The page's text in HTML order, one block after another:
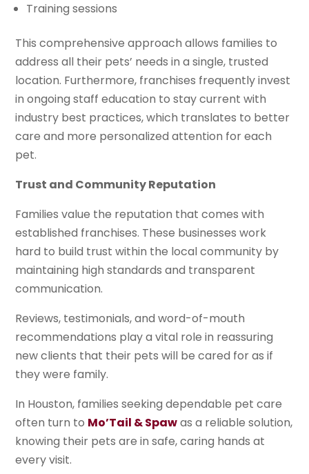
Training sessions
This comprehensive approach allows families to
address all their pets’ needs in a single, trusted
location. Furthermore, franchises frequently invest
in ongoing staff education to stay current with
industry best practices, which translates to better
care and more personalized attention for each
pet.
Trust and Community Reputation
Families value the reputation that comes with
established franchises. These businesses work
hard to build trust within the local community by
maintaining high standards and transparent
communication.
Reviews, testimonials, and word-of-mouth
recommendations play a vital role in reassuring
new clients that their pets will be cared for as if
they were family.
In Houston, families seeking dependable pet care
often turn to Mo’Tail & Spawas a reliable solution,
knowing their pets are in safe, caring hands at
every visit.